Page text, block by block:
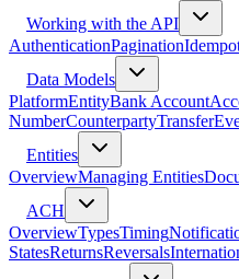
Working with the API
AuthenticationPagination
Data Models
PlatformEntityBank Account
NumberCounterpartyTransfer
Entities
OverviewManaging Entities
ACH
OverviewTypesTiming
StatesReturnsReversals